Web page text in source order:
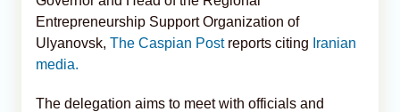
Entrepreneurship Support Organization of
Ulyanovsk, The Caspian Post reports citing Iranian
media.
The delegation aims to meet with officials and